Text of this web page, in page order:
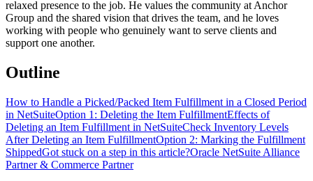
relaxed presence to the job. He values the community at Anchor
Group and the shared vision that drives the team, and he loves
working with people who genuinely want to serve clients and
support one another.
Outline
How to Handle a Picked/Packed Item Fulfillment in a Closed Period
in NetSuiteOption 1: Deleting the Item FulfillmentEffects of
Deleting an Item Fulfillment in NetSuiteCheck Inventory Levels
After Deleting an Item FulfillmentOption 2: Marking the Fulfillment
ShippedGot stuck on a step in this article?Oracle NetSuite Alliance
Partner & Commerce Partner